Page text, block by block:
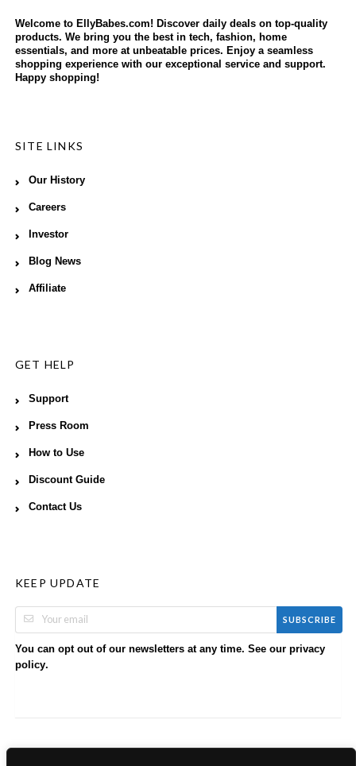
Welcome to EllyBabes.com! Discover daily deals on top-quality
products. We bring you the best in tech, fashion, home
essentials, and more at unbeatable prices. Enjoy a seamless
shopping experience with our exceptional service and support.
Happy shopping!
SITE LINKS
Our History
Careers
Investor
Blog News
Affiliate
GET HELP
Support
Press Room
How to Use
Discount Guide
Contact Us
KEEP UPDATE
SUBSCRIBE
You can opt out of our newsletters at any time. See our privacy
policy.